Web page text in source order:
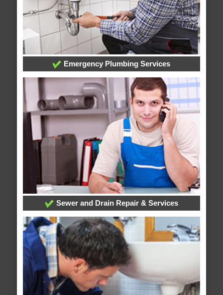
Emergency Plumbing Services
Sewer and Drain Repair & Services